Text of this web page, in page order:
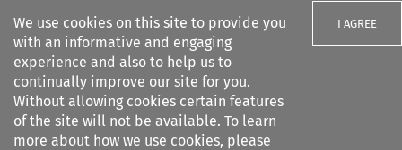
We use cookies on this site to provide you
with an informative and engaging
experience and also to help us to
continually improve our site for you.
Without allowing cookies certain features
of the site will not be available. To learn
more about how we use cookies, please
I AGREE
Search filters